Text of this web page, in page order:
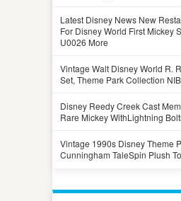
Latest Disney News New
For Disney World First Mickey
U0026 More
Vintage Walt Disney World R.
Set, Theme Park Collection NIB
Disney Reedy Creek Cast
Rare Mickey WithLightning
Vintage 1990s Disney Theme
Cunningham TaleSpin Plush